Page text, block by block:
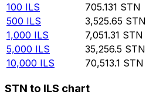
100 ILS 705.131 STN
500 ILS 3,525.65 STN
1,000 ILS 7,051.31 STN
5,000 ILS 35,256.5 STN
10,000 ILS 70,513.1 STN
STN to ILS chart